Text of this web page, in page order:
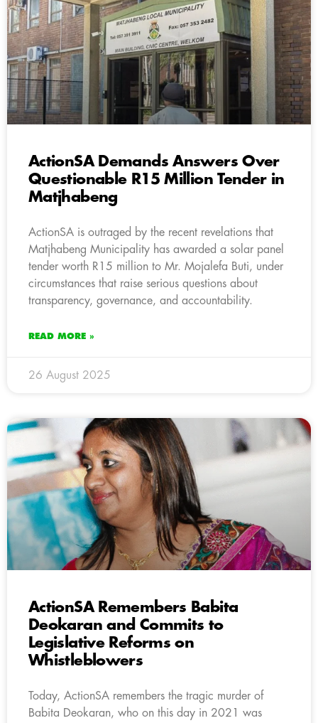
ActionSA Demands Answers Over
Questionable R15 Million Tender in
Matjhabeng
ActionSA is outraged by the recent revelations that
Matjhabeng Municipality has awarded a solar panel
tender worth R15 million to Mr. Mojalefa Buti, under
circumstances that raise serious questions about
transparency, governance, and accountability.
READ MORE »
26 August 2025
ActionSA Remembers Babita
Deokaran and Commits to
Legislative Reforms on
Whistleblowers
Today, ActionSA remembers the tragic murder of
Babita Deokaran, who on this day in 2021 was